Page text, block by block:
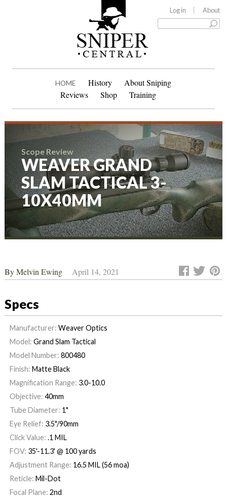
Log in About
HOME History
About Sniping
Reviews
Shop Training
Scope Review
WEAVER GRAND
SLAM TACTICAL 3-
10X40MM
ByMelvin Ewing April 14, 2021
Specs
Manufacturer: Weaver Optics
Model: Grand Slam Tactical
Model Number: 800480
Finish: Matte Black
Magnification Range: 3.0-10.0
Objective: 40mm
Tube Diameter: 1"
Eye Relief: 3.5"/90mm
Click Value: .1 MIL
FOV: 35'-11.3' @ 100 yards
Adjustment Range: 16.5 MIL (56 moa)
Reticle: Mil-Dot
Focal Plane: 2nd